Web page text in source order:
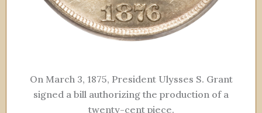
On March 3, 1875, President Ulysses S. Grant
signed a bill authorizing the production of a
twenty-cent piece.